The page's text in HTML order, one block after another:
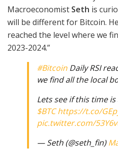
Macroeconomist Seth is
will be different for Bitcoin.
reached the level where we
2023-2024.”
#Bitcoin Daily RSI
we find all the local
Lets see if this time
$BTC https://t.co/
pic.twitter.com/
— Seth (@seth_fin)